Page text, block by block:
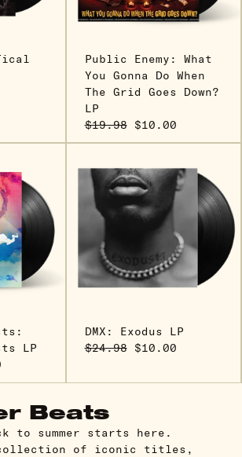
Public Enemy: What
You Gonna Do When
The Grid Goes Down?
LP
$19.98 $10.00
LP
DMX: Exodus LP
$24.98 $10.00
Beats
to summer starts here.
collection of iconic titles,